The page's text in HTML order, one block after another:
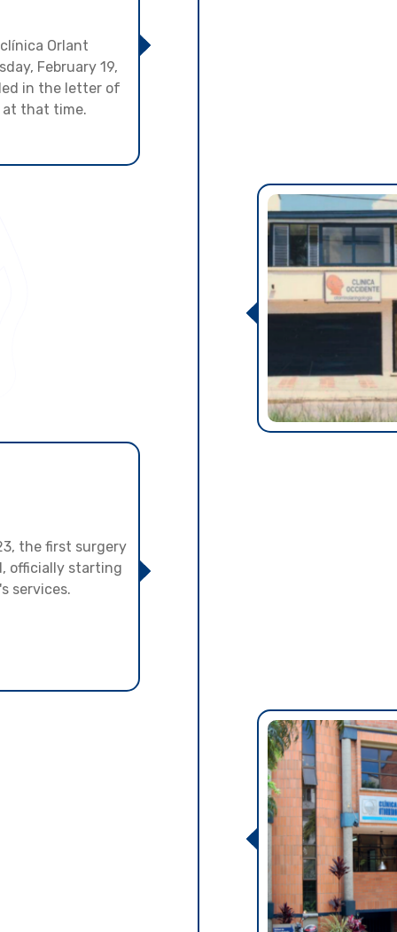
Orlant
February 19,
in the letter of
that time.
the first surgery
officially starting
services.